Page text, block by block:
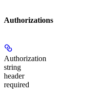
Authorizations
Authorization
string
header
required